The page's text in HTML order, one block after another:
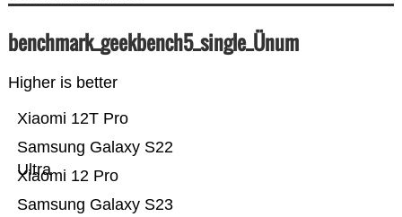
benchmark_geekbench5_single_Ünum
Higher is better
Samsung Galaxy S23
Xiaomi 12 Pro
Samsung Galaxy S22
Ultra
Xiaomi 12T Pro